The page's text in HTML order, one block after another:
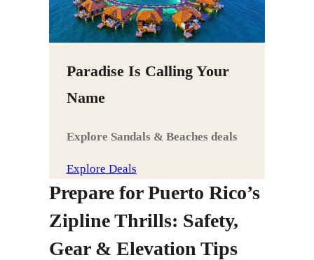
Paradise Is Calling Your
Name
Explore Sandals & Beaches deals
Explore Deals
Prepare for Puerto Rico’s
Zipline Thrills: Safety,
Gear & Elevation Tips